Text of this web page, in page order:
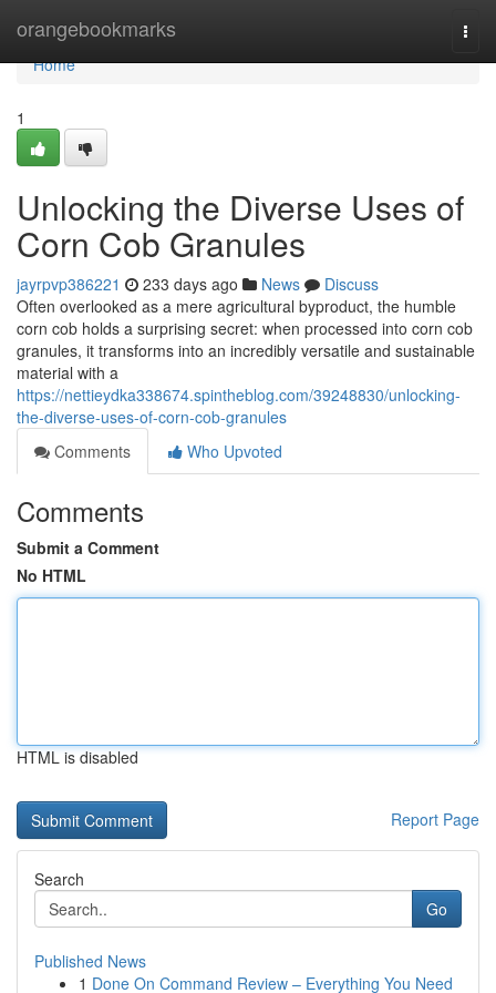
orangebookmarks
Home
Home
1
Unlocking the Diverse Uses of
Corn Cob Granules
jayrpvp386221 233 days ago News
Discuss
Often overlooked as a mere agricultural byproduct, the humble
corn cob holds a surprising secret: when processed into corn cob
granules, it transforms into an incredibly versatile and sustainable
material with a
https://nettieydka338674.spintheblog.com/39248830/unlocking-
the-diverse-uses-of-corn-cob-granules
Comments
Who Upvoted
Comments
Submit a Comment
No HTML
HTML is disabled
Report Page
Search
Go
Published News
1 Done On Command Review – Everything You Need